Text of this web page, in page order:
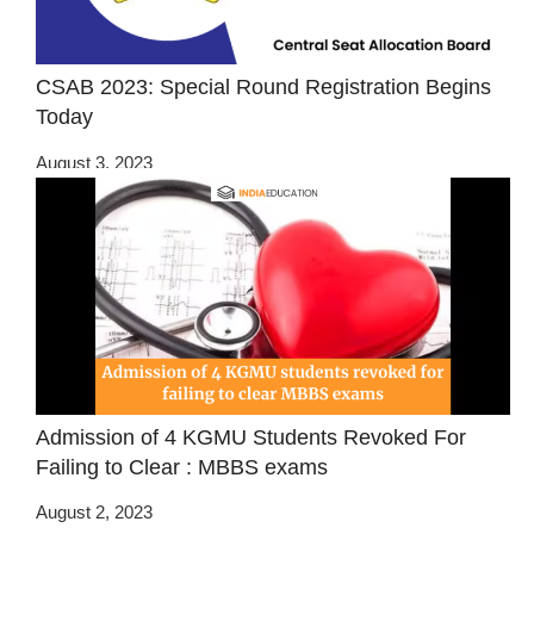
CSAB 2023: Special Round Registration Begins
Today
August 3, 2023
Admission of 4 KGMU Students Revoked For
Failing to Clear : MBBS exams
August 2, 2023